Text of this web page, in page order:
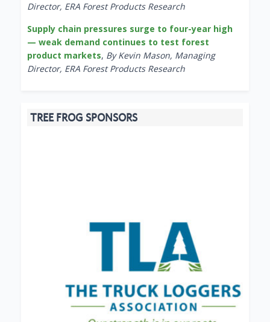
Director, ERA Forest Products Research
Supply chain pressures surge to four-year high
— weak demand continues to test forest
product markets, By Kevin Mason, Managing
Director, ERA Forest Products Research
TREE FROG SPONSORS